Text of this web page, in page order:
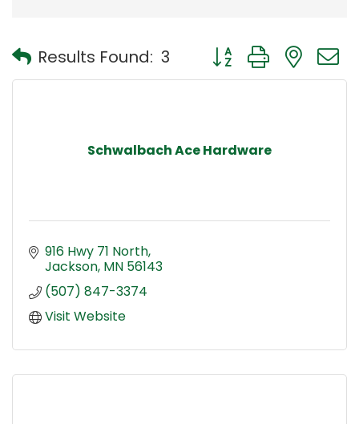
Results Found: 3 Button group with
Schwalbach Ace Hardware
916 Hwy 71 North
Jackson MN 56143
(507) 847-3374
Visit Website